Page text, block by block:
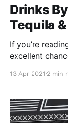
Drinks
Tequila
If you’re
excellent
you’re not
13 Apr 2021 2 min